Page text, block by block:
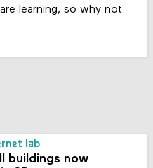
learning, so why not
lab
buildings now